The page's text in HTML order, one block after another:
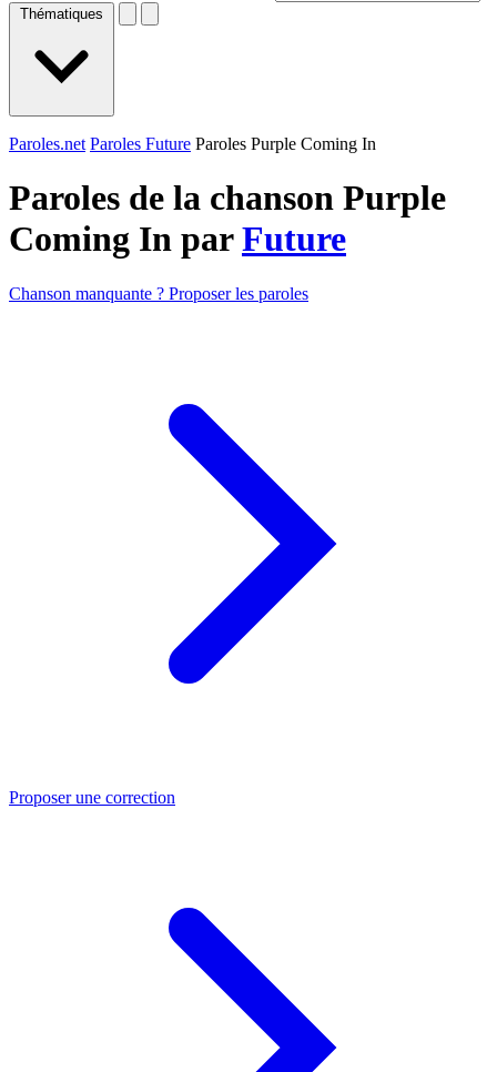
Thématiques
Paroles.net Paroles Future Paroles Purple Coming In
Paroles de la chanson Purple
Coming In parFuture
Chanson manquante ? Proposer les paroles
Proposer une correction